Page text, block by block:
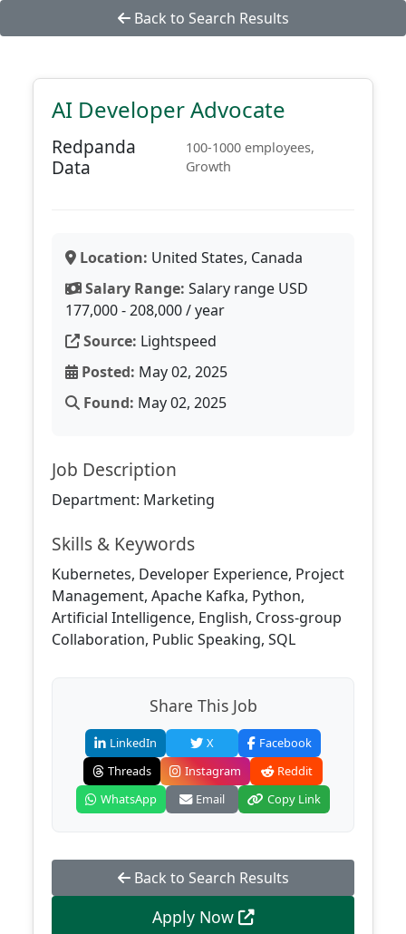
Back to Search Results
AI Developer Advocate
Redpanda
Data
100-1000 employees,
Growth
Location: United States, Canada
Salary Range: Salary range USD
177,000 - 208,000 / year
Source: Lightspeed
Posted: May 02, 2025
Found: May 02, 2025
Job Description
Department: Marketing
Skills & Keywords
Kubernetes, Developer Experience, Project
Management, Apache Kafka, Python,
Artificial Intelligence, English, Cross-group
Collaboration, Public Speaking, SQL
Share This Job
LinkedIn X
Facebook
Threads
Instagram
Reddit
WhatsApp
Email Copy Link
Back to Search Results
Apply Now